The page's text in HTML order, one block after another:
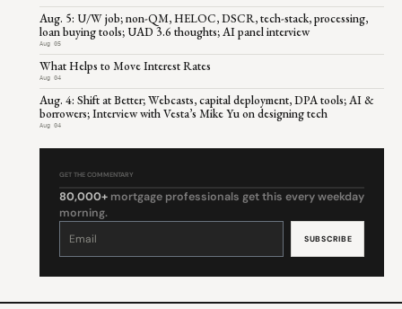
Aug. 5: U/W job; non-QM, HELOC, DSCR, tech-stack, processing,
loan buying tools; UAD 3.6 thoughts; AI panel interview
Aug 05
What Helps to Move Interest Rates
Aug 04
Aug. 4: Shift at Better; Webcasts, capital deployment, DPA tools; AI &
borrowers; Interview with Vesta’s Mike Yu on designing tech
Aug 04
GET THE COMMENTARY
80,000+ mortgage professionals get this every weekday
morning.
Constant
leave